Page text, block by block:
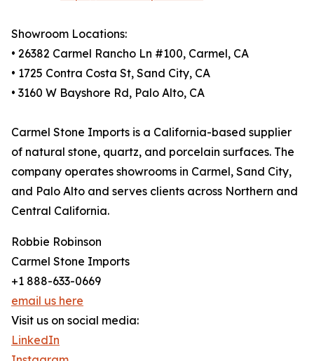
Showroom Locations:
• 26382 Carmel Rancho Ln #100, Carmel, CA
• 1725 Contra Costa St, Sand City, CA
• 3160 W Bayshore Rd, Palo Alto, CA
Carmel Stone Imports is a California-based supplier
of natural stone, quartz, and porcelain surfaces. The
company operates showrooms in Carmel, Sand City,
and Palo Alto and serves clients across Northern and
Central California.
Robbie Robinson
Carmel Stone Imports
+1 888-633-0669
email us here
Visit us on social media:
LinkedIn